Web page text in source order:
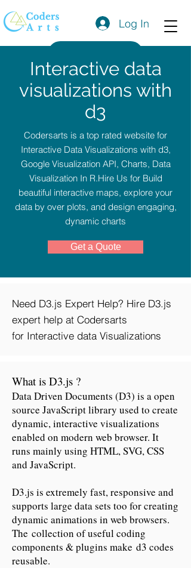
Log In
Interactive data
visualizations with
d3
Codersarts is a top rated website for
Interactive Data Visualizations with d3,
Google Visualization API, Charts, Data
Visualization In R.Hire Us for Build
beautiful interactive maps, explore your
data by over plots, and design engaging,
dynamic charts
Get a Quote
Need D3.js Expert Help? Hire D3.js
expert help at Codersarts
for Interactive data Visualizations
What is D3.js ?
Data Driven Documents (D3) is a open
source JavaScript library used to create
dynamic, interactive visualizations
enabled on modern web browser. It
runs mainly using HTML, SVG, CSS
and JavaScript.
D3.js is extremely fast, responsive and
supports large data sets too for creating
dynamic animations in web browsers.
The collection of useful coding
components & plugins make d3 codes
reusable.